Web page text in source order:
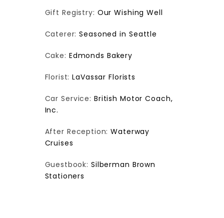
Gift Registry: Our Wishing Well
Caterer:Seasoned in Seattle
Cake: Edmonds Bakery
Florist:LaVassar Florists
Car Service:British Motor Coach,
Inc.
After Reception:Waterway
Cruises
Guestbook:Silberman Brown
Stationers